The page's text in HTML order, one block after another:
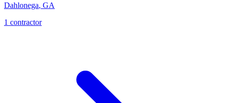
Dahlonega, GA
1 contractor